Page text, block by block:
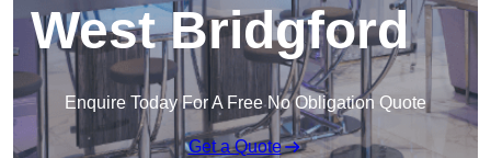
West Bridgford
Enquire Today For A Free No Obligation Quote
Get a Quote